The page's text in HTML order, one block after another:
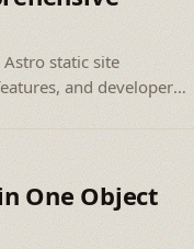
static site
and developer
One Object